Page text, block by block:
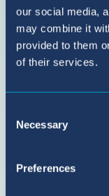
our social media,
may combine it
provided to them
of their services.
Selection
Necessary
Preferences